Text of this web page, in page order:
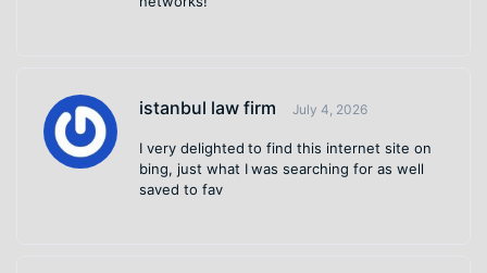
istanbul law firm July 4, 2026
I very delighted to find this internet site on
bing, just what I was searching for as well
saved to fav